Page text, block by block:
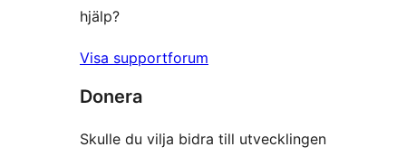
hjälp?
Visa supportforum
Donera
Skulle du vilja bidra till utvecklingen